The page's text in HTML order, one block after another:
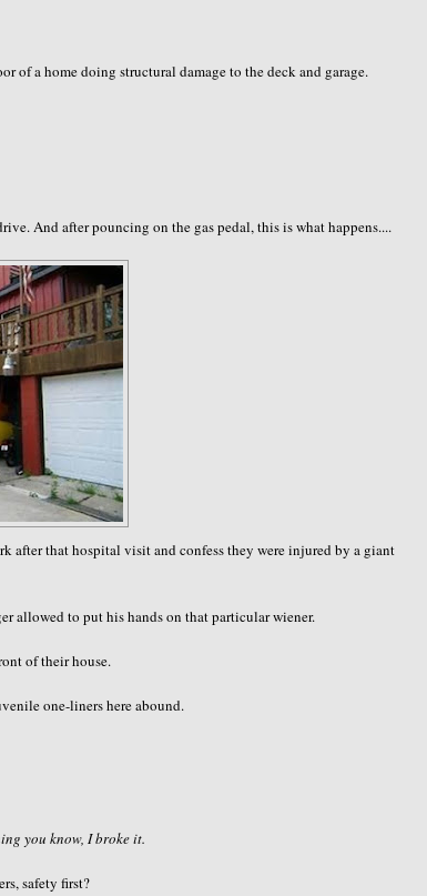
of a home doing structural damage to the deck and garage.
And after pouncing on the gas pedal, this is what happens....
after that hospital visit and confess they were injured by a giant
allowed to put his hands on that particular wiener.
of their house.
one-liners here abound.
you know, I broke it.
safety first?